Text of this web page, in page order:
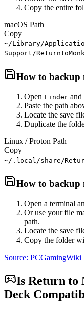
Copy the entire
macOS Path
Copy
~/Library/
Support/
How to backup
Open Finder and
Paste the path
Locate the save
Duplicate the
Linux / Proton Path
Copy
~/.local/share/
How to backup
Open a terminal
Or use your file
path.
Locate the save
Copy the folder
Source:
Is Return to
Deck